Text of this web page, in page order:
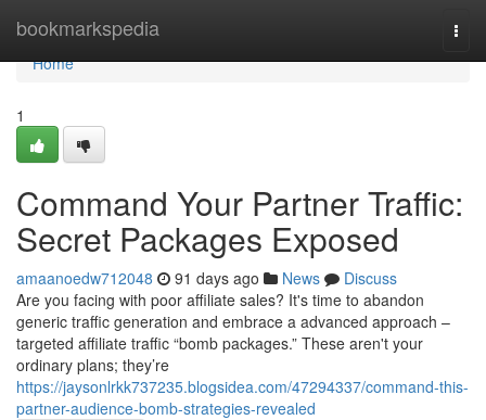
bookmarkspedia
Home
Home
1
Command Your Partner Traffic:
Secret Packages Exposed
amaanoedw712048 91 days ago News
Discuss
Are you facing with poor affiliate sales? It's time to abandon
generic traffic generation and embrace a advanced approach –
targeted affiliate traffic “bomb packages.” These aren't your
ordinary plans; they’re
https://jaysonlrkk737235.blogsidea.com/47294337/command-this-
partner-audience-bomb-strategies-revealed